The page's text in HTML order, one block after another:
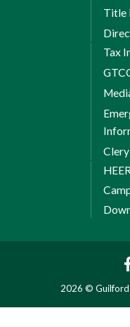
Title
Tax
2026 © Guilford